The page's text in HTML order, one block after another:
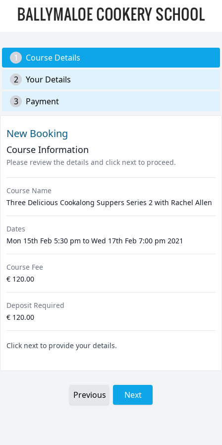
1
Course Details
2
Your Details
3
Payment
New Booking
Course Information
Please review the details and click next to proceed.
Course Name
Three Delicious Cookalong Suppers Series 2 with Rachel Allen
Dates
Mon 15th Feb 5:30 pm to Wed 17th Feb 7:00 pm 2021
Course Fee
€ 120.00
Deposit Required
€ 120.00
Click next to provide your details.
Previous Next